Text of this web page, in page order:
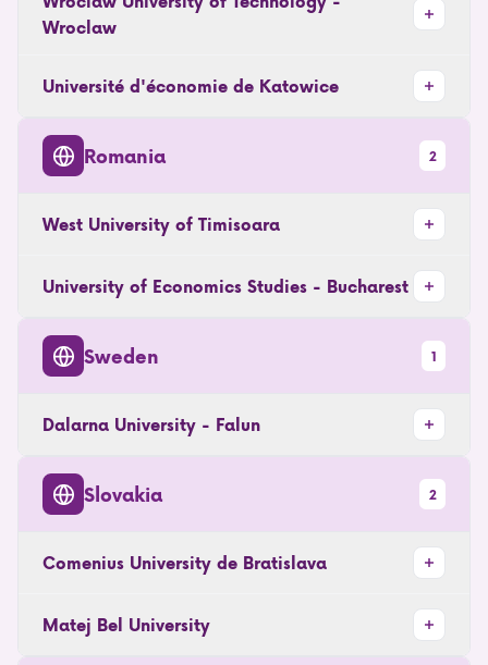
Wroclaw
Université d'économie de Katowice
Romania 2
West University of Timisoara
University of Economics Studies - Bucharest
Sweden 1
Dalarna University - Falun
Slovakia 2
Comenius University de Bratislava
Matej Bel University